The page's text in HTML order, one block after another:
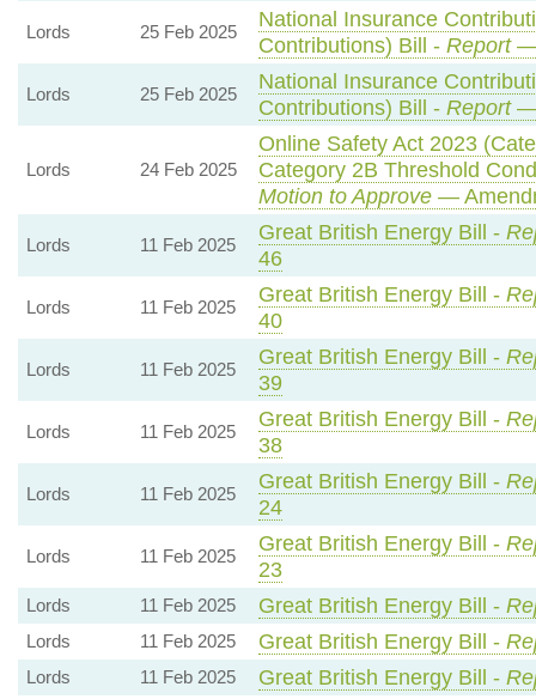
Lords 25 Feb 2025
National Insurance
Contributions) Bill - Report—
Lords 25 Feb 2025
National Insurance
Contributions) Bill - Report—
Lords 24 Feb 2025
Online Safety Act 2023
Category 2B Threshold
Motion to Approve—
Lords 11 Feb 2025
Great British Energy Bill -
46
Lords 11 Feb 2025
Great British Energy Bill -
40
Lords 11 Feb 2025
Great British Energy Bill -
39
Lords 11 Feb 2025
Great British Energy Bill -
38
Lords 11 Feb 2025
Great British Energy Bill -
24
Lords 11 Feb 2025
Great British Energy Bill -
23
Lords 11 Feb 2025 Great British Energy Bill -
Lords 11 Feb 2025 Great British Energy Bill -
Lords 11 Feb 2025 Great British Energy Bill -